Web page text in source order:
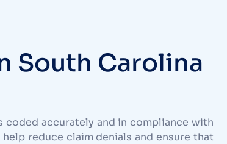
South Carolina
accurately and in compliance with
reduce claim denials and ensure that